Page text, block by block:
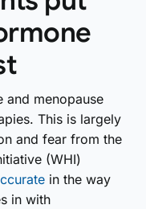
and menopause
This is largely
and fear from the
(WHI)
in the way
in with